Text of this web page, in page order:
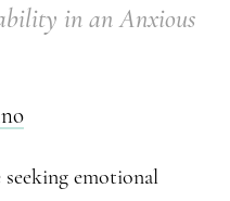
in an Anxious
emotional